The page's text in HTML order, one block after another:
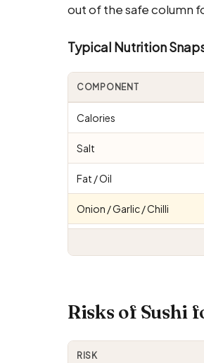
out of the safe column
Typical Nutrition
COMPONENT
Calories
Salt
Fat / Oil
Onion / Garlic / Chilli
Risks of Sushi
RISK